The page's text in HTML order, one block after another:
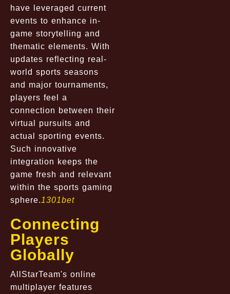
have leveraged current
events to enhance in-
game storytelling and
thematic elements. With
updates reflecting real-
world sports seasons
and major tournaments,
players feel a
connection between their
virtual pursuits and
actual sporting events.
Such innovative
integration keeps the
game fresh and relevant
within the sports gaming
sphere.1301bet
Connecting
Players
Globally
AllStarTeam's online
multiplayer features